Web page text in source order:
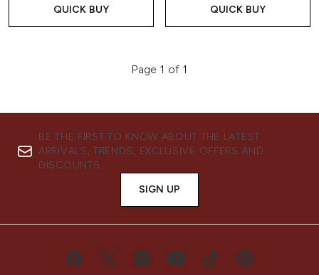
QUICK BUY QUICK BUY
Page 1 of 1
BE THE FIRST TO KNOW ABOUT THE LATEST
ARRIVALS, TRENDS, EXCLUSIVE OFFERS AND
DISCOUNTS.
SIGN UP